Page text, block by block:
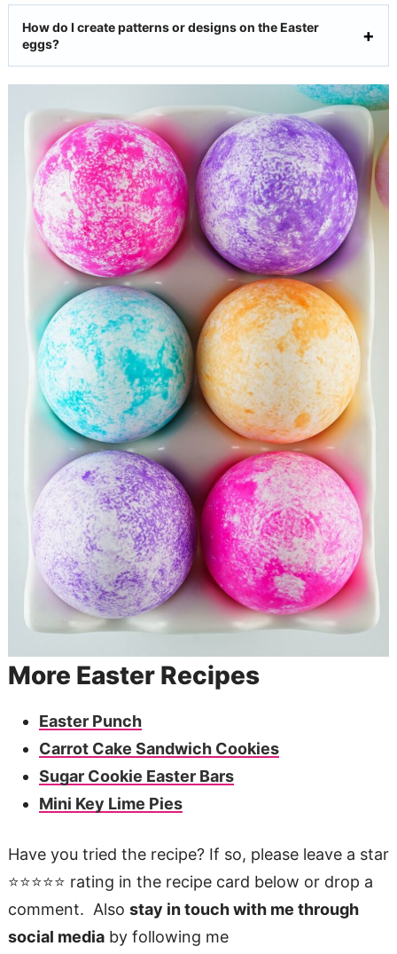
How do I create patterns or designs on the Easter
eggs?
More Easter Recipes
Easter Punch
Carrot Cake Sandwich Cookies
Sugar Cookie Easter Bars
Mini Key Lime Pies
Have you tried the recipe? If so, please leave a star
⭐️⭐️⭐️⭐️⭐️ rating in the recipe card below or drop a
comment. Also stay in touch with me through
social mediaby following me